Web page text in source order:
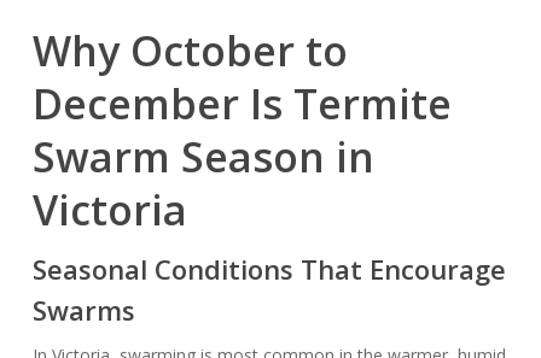
Why October to
December Is Termite
Swarm Season in
Victoria
Seasonal Conditions That Encourage
Swarms